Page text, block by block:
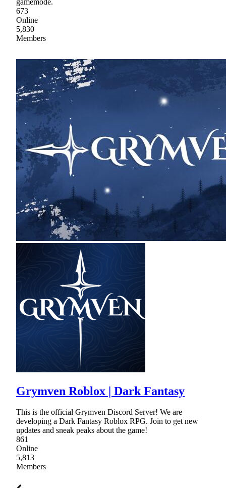
673
Online
5,830
Members
Grymven Roblox | Dark Fantasy
This is the official Grymven Discord Server! We are
developing a Dark Fantasy Roblox RPG. Join to get new
updates and sneak peaks about the game!
861
Online
5,813
Members